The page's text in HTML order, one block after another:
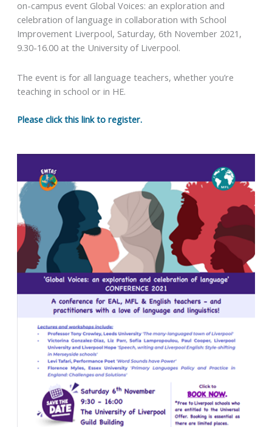
on-campus event Global Voices: an exploration and
celebration of language in collaboration with School
Improvement Liverpool, Saturday, 6th November 2021,
9.30-16.00 at the University of Liverpool.
The event is for all language teachers, whether you’re
teaching in school or in HE.
Please click this link to register.